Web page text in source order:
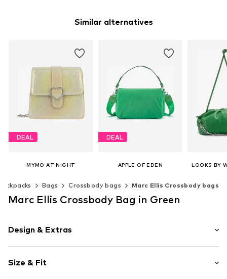
Similar alternatives
DEAL
MYMO AT NIGHT
Originally: € 149.95
DEAL
APPLE OF EDEN
Originally: € 79.90
Available sizes: One size
Bags Crossbody bags Marc Ellis Crossbody bags
Marc Ellis Crossbody Bag in Green
Design & Extras
Magnetic lock
Size & Fit